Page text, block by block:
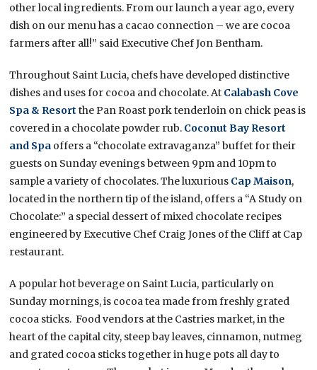
other local ingredients. From our launch a year ago, every
dish on our menu has a cacao connection – we are cocoa
farmers after all!” said Executive Chef Jon Bentham.
Throughout Saint Lucia, chefs have developed distinctive
dishes and uses for cocoa and chocolate. At Calabash Cove
Spa & Resort the Pan Roast pork tenderloin on chick peas is
covered in a chocolate powder rub. Coconut Bay Resort
and Spa offers a “chocolate extravaganza” buffet for their
guests on Sunday evenings between 9pm and 10pm to
sample a variety of chocolates. The luxurious Cap Maison,
located in the northern tip of the island, offers a “A Study on
Chocolate:” a special dessert of mixed chocolate recipes
engineered by Executive Chef Craig Jones of the Cliff at Cap
restaurant.
A popular hot beverage on Saint Lucia, particularly on
Sunday mornings, is cocoa tea made from freshly grated
cocoa sticks. Food vendors at the Castries market, in the
heart of the capital city, steep bay leaves, cinnamon, nutmeg
and grated cocoa sticks together in huge pots all day to